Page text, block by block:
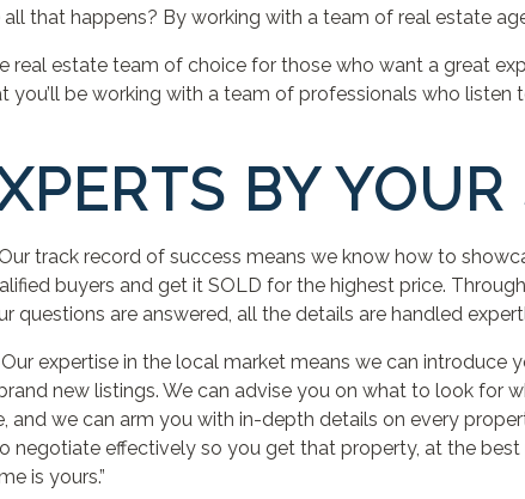
that happens? By working with a team of real estate
real estate team of choice for those who want a great
you’ll be working with a team of professionals who listen
BY YOUR
Our track record of success means we know how to
buyers and get it SOLD for the highest price.
questions are answered, all the details are handled
Our expertise in the local market means we can
new listings. We can advise you on what to look for
and we can arm you with in-depth details on every
negotiate effectively so you get that property, at the
is yours.”